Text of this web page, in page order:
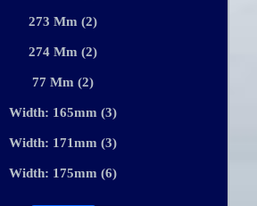
273 Mm (2)
274 Mm (2)
77 Mm (2)
Width: 165mm (3)
Width: 171mm (3)
Width: 175mm (6)